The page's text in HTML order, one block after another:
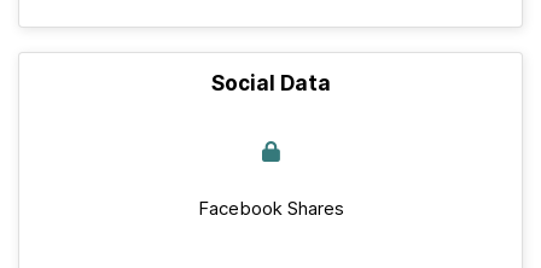
Social Data
Facebook Shares